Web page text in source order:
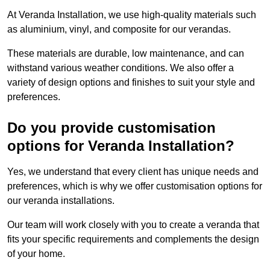
At Veranda Installation, we use high-quality materials such
as aluminium, vinyl, and composite for our verandas.
These materials are durable, low maintenance, and can
withstand various weather conditions. We also offer a
variety of design options and finishes to suit your style and
preferences.
Do you provide customisation
options for Veranda Installation?
Yes, we understand that every client has unique needs and
preferences, which is why we offer customisation options for
our veranda installations.
Our team will work closely with you to create a veranda that
fits your specific requirements and complements the design
of your home.